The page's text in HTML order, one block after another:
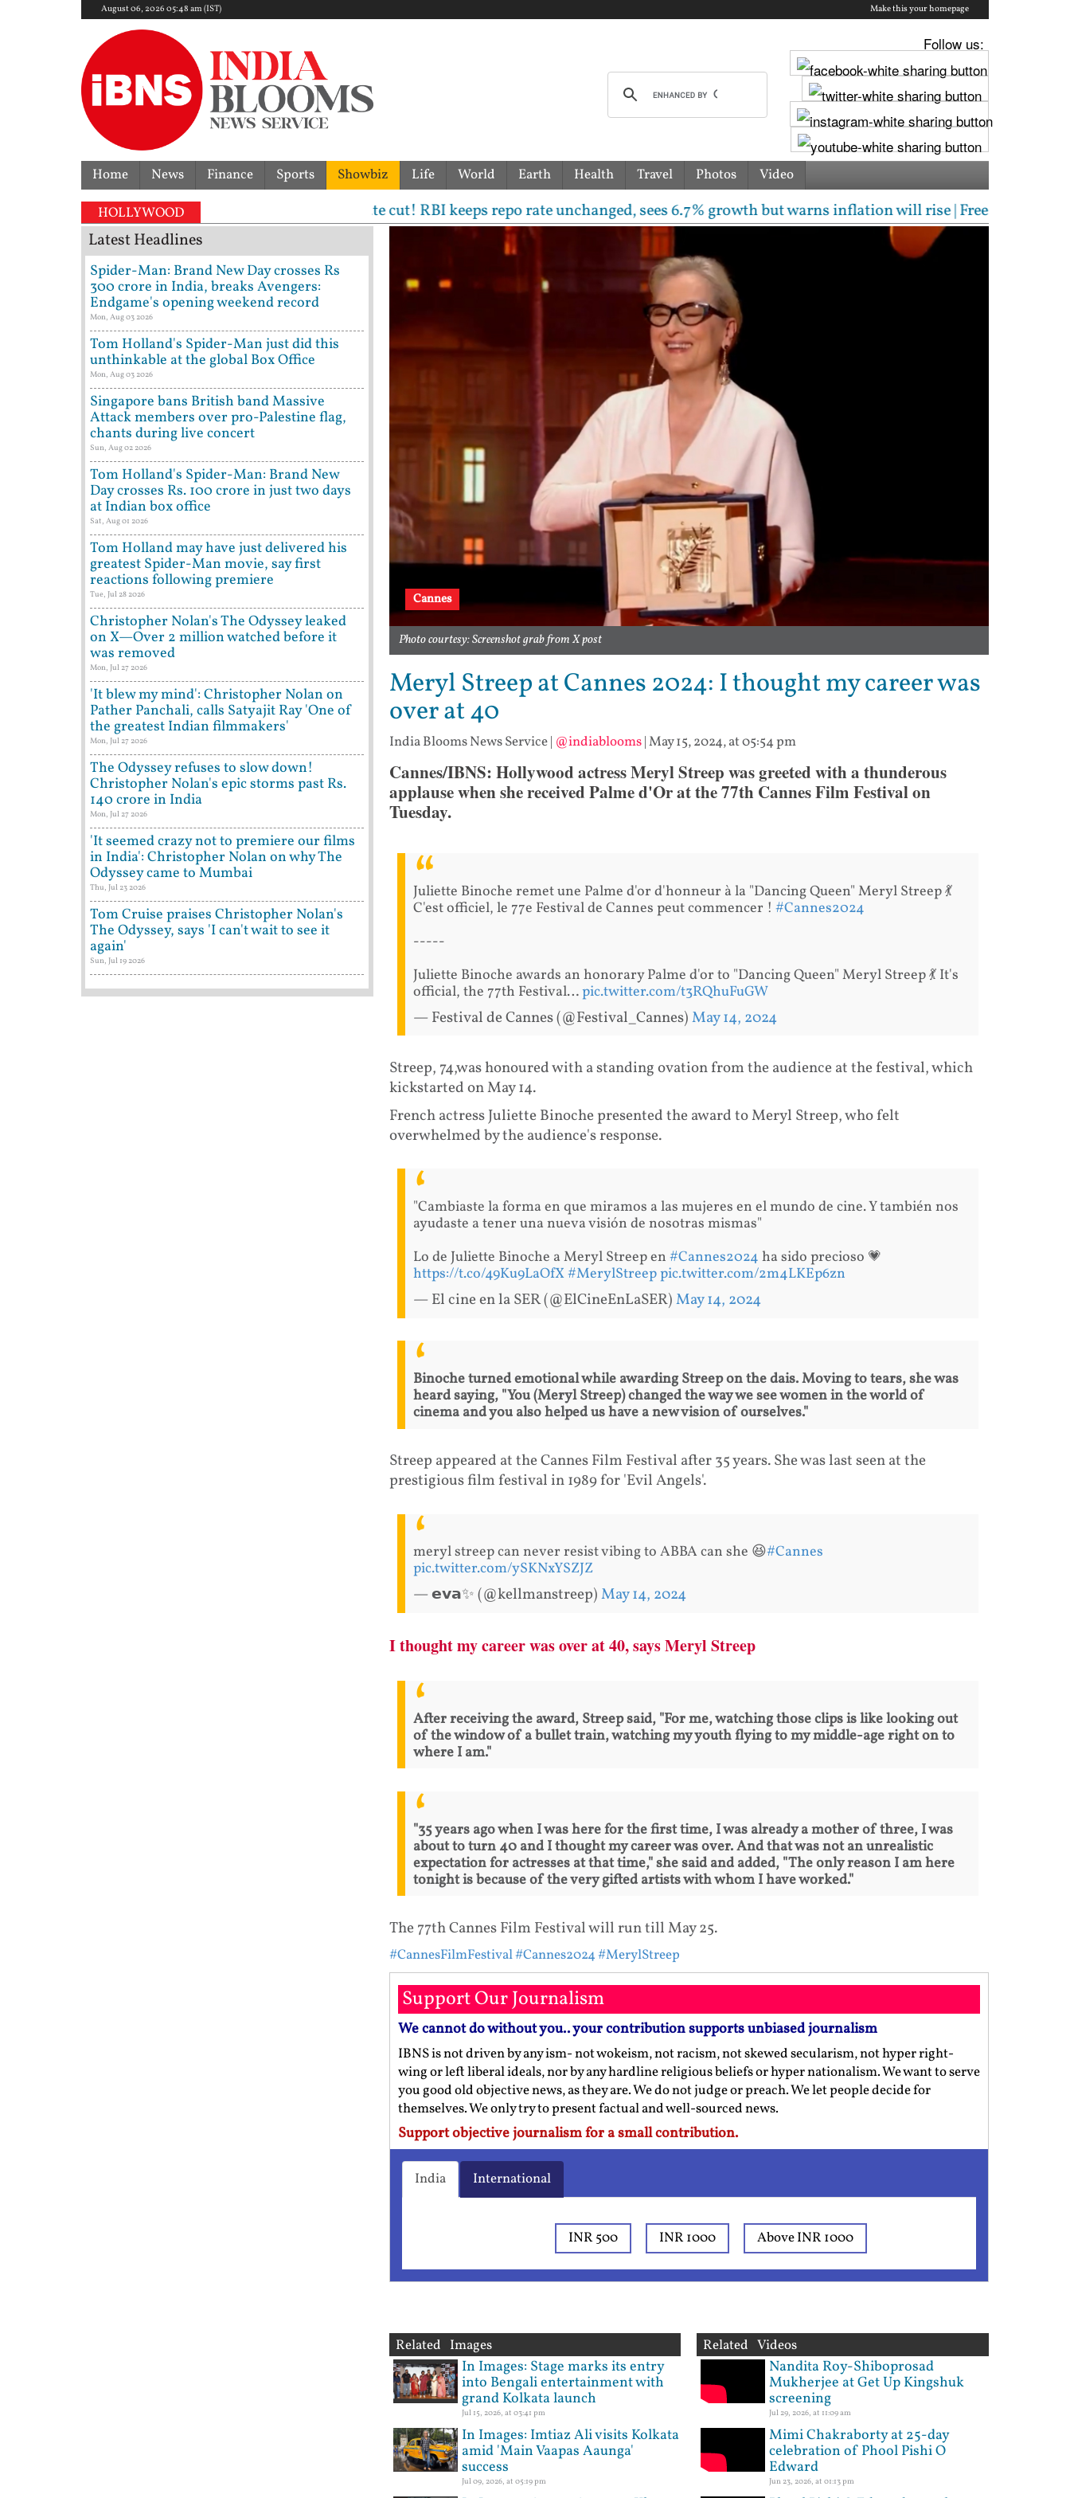
August 06, 2026 05:48 am (IST) Make this your homepage
Follow us:
Home News Finance Sports Showbiz Life World Earth Health Travel Photos Video
HOLLYWOOD No rate cut! RBI keeps repo rate unchanged, sees 6.7% growth but warns inflation will rise | Free laptops, AI
Cannes
Photo courtesy: Screenshot grab from X post
Meryl Streep at Cannes 2024: I thought my career was
over at 40
India Blooms News Service| @indiablooms|May 15, 2024, at 05:54 pm
Cannes/IBNS: Hollywood actress Meryl Streep was greeted with a thunderous
applause when she received Palme d'Or at the 77th Cannes Film Festival on
Tuesday.
Juliette Binoche remet une Palme d'or d'honneur à la "Dancing Queen" Meryl Streep 💃
C'est officiel, le 77e Festival de Cannes peut commencer ! #Cannes2024
-----
Juliette Binoche awards an honorary Palme d'or to "Dancing Queen" Meryl Streep 💃 It's
official, the 77th Festival…pic.twitter.com/t3RQhuFuGW
— Festival de Cannes (@Festival_Cannes)May 14, 2024
Streep, 74,was honoured with a standing ovation from the audience at the festival, which
kickstarted on May 14.
French actress Juliette Binoche presented the award to Meryl Streep, who felt
overwhelmed by the audience's response.
"Cambiaste la forma en que miramos a las mujeres en el mundo de cine. Y también nos
ayudaste a tener una nueva visión de nosotras mismas"
Lo de Juliette Binoche a Meryl Streep en #Cannes2024 ha sido precioso 💗
https://t.co/49Ku9LaOfX#MerylStreeppic.twitter.com/2m4LKEp6zn
— El cine en la SER (@ElCineEnLaSER)May 14, 2024
Binoche turned emotional while awarding Streep on the dais. Moving to tears, she was
heard saying, "You (Meryl Streep) changed the way we see women in the world of
cinema and you also helped us have a new vision of ourselves."
Streep appeared at the Cannes Film Festival after 35 years. She was last seen at the
prestigious film festival in 1989 for 'Evil Angels'.
meryl streep can never resist vibing to ABBA can she 😆#Cannes
pic.twitter.com/ySKNxYSZJZ
— 𝗲𝘃𝗮✨ (@kellmanstreep)May 14, 2024
I thought my career was over at 40, says Meryl Streep
After receiving the award, Streep said, "For me, watching those clips is like looking out
of the window of a bullet train, watching my youth flying to my middle-age right on to
where I am."
"35 years ago when I was here for the first time, I was already a mother of three, I was
about to turn 40 and I thought my career was over. And that was not an unrealistic
expectation for actresses at that time," she said and added, "The only reason I am here
tonight is because of the very gifted artists with whom I have worked."
The 77th Cannes Film Festival will run till May 25.
#CannesFilmFestival#Cannes2024#MerylStreep
Support Our Journalism
We cannot do without you.. your contribution supports unbiased journalism
IBNS is not driven by any ism- not wokeism, not racism, not skewed secularism, not hyper right-
wing or left liberal ideals, nor by any hardline religious beliefs or hyper nationalism. We want to serve
you good old objective news, as they are. We do not judge or preach. We let people decide for
themselves. We only try to present factual and well-sourced news.
Support objective journalism for a small contribution.
India International
INR 500 INR 1000 Above INR 1000
Related Images
In Images: Stage marks its entry
into Bengali entertainment with
grand Kolkata launch
Jul 15, 2026, at 03:41 pm
In Images: Imtiaz Ali visits Kolkata
amid 'Main Vaapas Aaunga'
success
Jul 09, 2026, at 05:19 pm
Related Videos
Nandita Roy-Shiboprosad
Mukherjee at Get Up Kingshuk
screening
Jul 29, 2026, at 11:09 am
Mimi Chakraborty at 25-day
celebration of Phool Pishi O
Edward
Jun 23, 2026, at 01:13 pm
Latest Headlines
Spider-Man: Brand New Day crosses Rs
300 crore in India, breaks Avengers:
Endgame's opening weekend record
Mon, Aug 03 2026
Tom Holland's Spider-Man just did this
unthinkable at the global Box Office
Mon, Aug 03 2026
Singapore bans British band Massive
Attack members over pro-Palestine flag,
chants during live concert
Sun, Aug 02 2026
Tom Holland's Spider-Man: Brand New
Day crosses Rs. 100 crore in just two days
at Indian box office
Sat, Aug 01 2026
Tom Holland may have just delivered his
greatest Spider-Man movie, say first
reactions following premiere
Tue, Jul 28 2026
Christopher Nolan's The Odyssey leaked
on X—Over 2 million watched before it
was removed
Mon, Jul 27 2026
'It blew my mind': Christopher Nolan on
Pather Panchali, calls Satyajit Ray 'One of
the greatest Indian filmmakers'
Mon, Jul 27 2026
The Odyssey refuses to slow down!
Christopher Nolan's epic storms past Rs.
140 crore in India
Mon, Jul 27 2026
'It seemed crazy not to premiere our films
in India': Christopher Nolan on why The
Odyssey came to Mumbai
Thu, Jul 23 2026
Tom Cruise praises Christopher Nolan's
The Odyssey, says 'I can't wait to see it
again'
Sun, Jul 19 2026